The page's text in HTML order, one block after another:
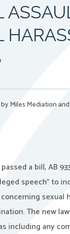
by Miles Mediation
a bill, AB
speech” to
sexual
The new
including any